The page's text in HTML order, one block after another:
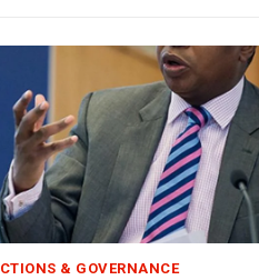
& GOVERNANCE